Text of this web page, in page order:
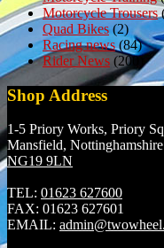
Motorcycle Trousers
Quad Bikes(2)
Racing news(84)
Rider News (200)
Shop Address
1-5 Priory Works, Priory
Mansfield, Nottinghamshire
NG19 9LN
TEL: 01623 627600
FAX: 01623 627601
EMAIL: